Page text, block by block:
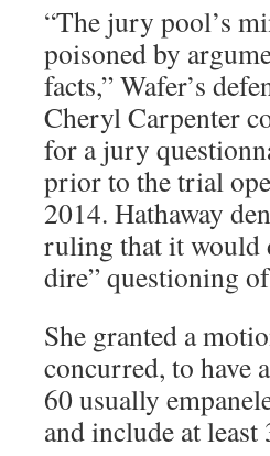
“The jury pool’s
poisoned by
facts,” Wafer’s
Cheryl Carpenter
for a jury
prior to the trial
2014. Hathaway
ruling that it would
dire” questioning
She granted a
concurred, to have
60 usually
and include at least